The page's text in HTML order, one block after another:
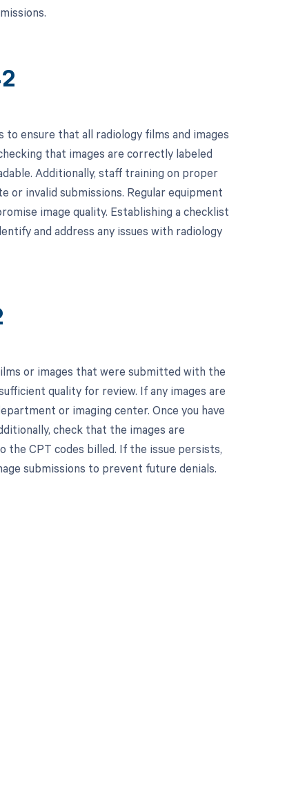
ensure that all radiology films and images
that images are correctly labeled
Additionally, staff training on proper
or invalid submissions. Regular equipment
image quality. Establishing a checklist
and address any issues with radiology
or images that were submitted with the
quality for review. If any images are
or imaging center. Once you have
check that the images are
CPT codes billed. If the issue persists,
submissions to prevent future denials.